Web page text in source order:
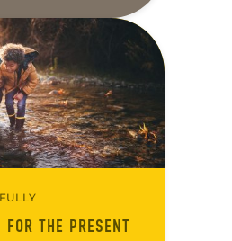
are offered as a guide
life as together
FOR THE PRESENT